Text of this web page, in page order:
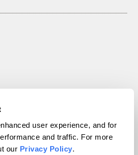
user experience, and for
and traffic. For more
our Privacy Policy.
Magazine, Inc. All rights reserved.
byWordPress VIP